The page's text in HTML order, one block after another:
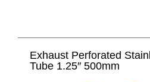
Exhaust Perforated
Tube 1.25″ 500mm